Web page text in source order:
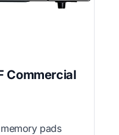
Commercial
pads